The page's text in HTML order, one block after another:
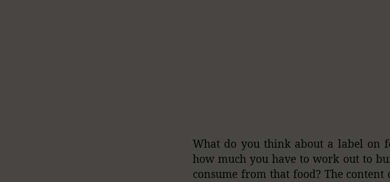
What do you think about a label on
how much you have to work out to
consume from that food? The